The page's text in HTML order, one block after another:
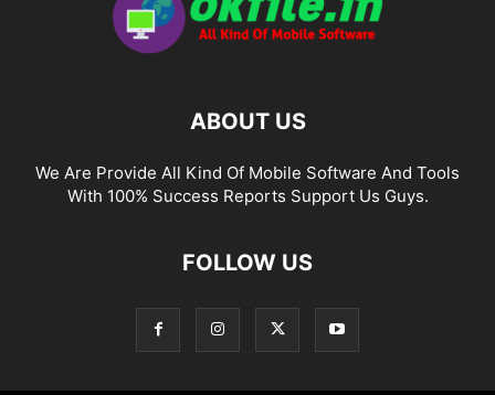
ABOUT US
We Are Provide All Kind Of Mobile Software And Tools
With 100% Success Reports Support Us Guys.
FOLLOW US